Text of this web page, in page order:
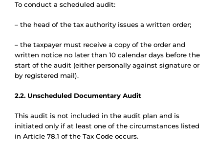
To conduct a scheduled audit:
– the head of the tax authority issues a written order;
– the taxpayer must receive a copy of the order and
written notice no later than 10 calendar days before the
start of the audit (either personally against signature or
by registered mail).
2.2. Unscheduled Documentary Audit
This audit is not included in the audit plan and is
initiated only if at least one of the circumstances listed
in Article 78.1 of the Tax Code occurs.